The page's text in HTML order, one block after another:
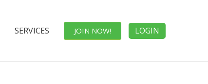
SERVICES JOIN NOW! LOGIN